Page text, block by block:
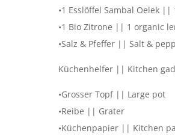
•1 Esslöffel Sambal Oelek
•1 Bio Zitrone || 1 organic
•Salz & Pfeffer || Salt &
Küchenhelfer || Kitchen
•Grosser Topf || Large pot
•Reibe || Grater
•Küchenpapier || Kitchen